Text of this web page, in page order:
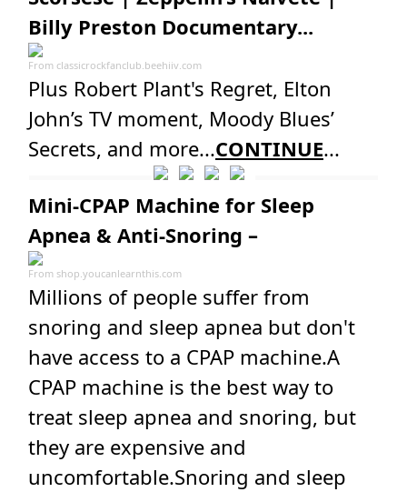
Billy Preston Documentary...
From classicrockfanclub.beehiiv.com
Plus Robert Plant's Regret, Elton
John’s TV moment, Moody Blues’
Secrets, and more...CONTINUE...
Mini-CPAP Machine for Sleep
Apnea & Anti-Snoring –
From shop.youcanlearnthis.com
Millions of people suffer from
snoring and sleep apnea but don't
have access to a CPAP machine.A
CPAP machine is the best way to
treat sleep apnea and snoring, but
they are expensive and
uncomfortable.Snoring and sleep